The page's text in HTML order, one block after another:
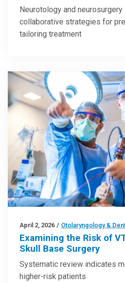
Neurotology and
collaborative strategies for
tailoring treatment
April 2, 2026 / Otolaryngology &
Examining the Risk of
Skull Base Surgery
Systematic review indicates
higher-risk patients